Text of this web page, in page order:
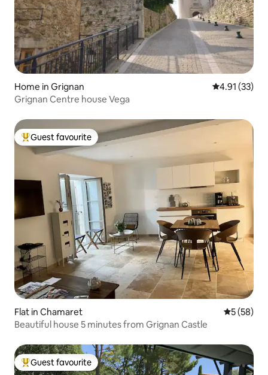
Home in Grignan 4.91 out of 5
4.91 (33)
Grignan Centre house Vega
Top guest favourite
Guest favourite
Flat in Chamaret 5 out of 5
5 (58)
Beautiful house 5 minutes from Grignan Castle
Top guest favourite
Guest favourite